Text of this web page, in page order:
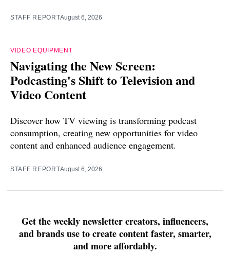
STAFF REPORTAugust 6, 2026
VIDEO EQUIPMENT
Navigating the New Screen:
Podcasting's Shift to Television and
Video Content
Discover how TV viewing is transforming podcast
consumption, creating new opportunities for video
content and enhanced audience engagement.
STAFF REPORTAugust 6, 2026
Get the weekly newsletter creators, influencers,
and brands use to create content faster, smarter,
and more affordably.